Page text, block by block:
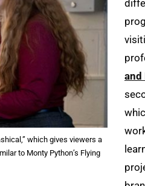
which gives viewers a
to Monty Python’s Flying
and